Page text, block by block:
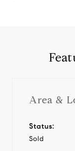
Area &
Status:
Sold